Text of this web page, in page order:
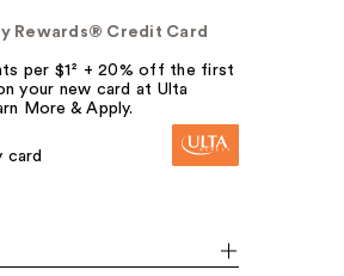
Rewards® Credit Card
per $1² + 20% off the first
your new card at Ulta
More & Apply.
card